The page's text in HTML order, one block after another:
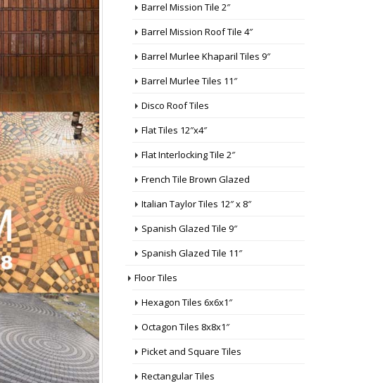
Barrel Mission Tile 2″
Barrel Mission Roof Tile 4″
Barrel Murlee Khaparil Tiles 9″
Barrel Murlee Tiles 11″
Disco Roof Tiles
Flat Tiles 12″x4″
Flat Interlocking Tile 2″
French Tile Brown Glazed
Italian Taylor Tiles 12″ x 8″
Spanish Glazed Tile 9″
Spanish Glazed Tile 11″
Floor Tiles
Hexagon Tiles 6x6x1″
Octagon Tiles 8x8x1″
Picket and Square Tiles
Rectangular Tiles